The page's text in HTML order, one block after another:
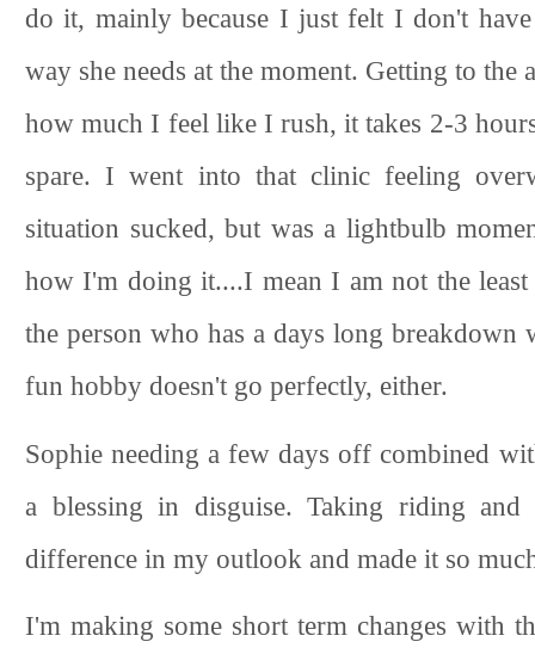
do it, mainly because I just felt I don't
way she needs at the moment. Getting to
how much I feel like I rush, it takes 2-3
spare. I went into that clinic feeling
situation sucked, but was a lightbulb
how I'm doing it....I mean I am not the
the person who has a days long
fun hobby doesn't go perfectly, either.
Sophie needing a few days off combined
a blessing in disguise. Taking riding
difference in my outlook and made it so
I'm making some short term changes with